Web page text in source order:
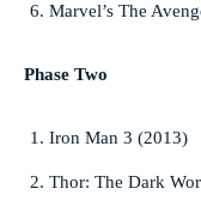
Marvel’s The
Phase Two
Iron Man 3 (2013)
Thor: The Dark